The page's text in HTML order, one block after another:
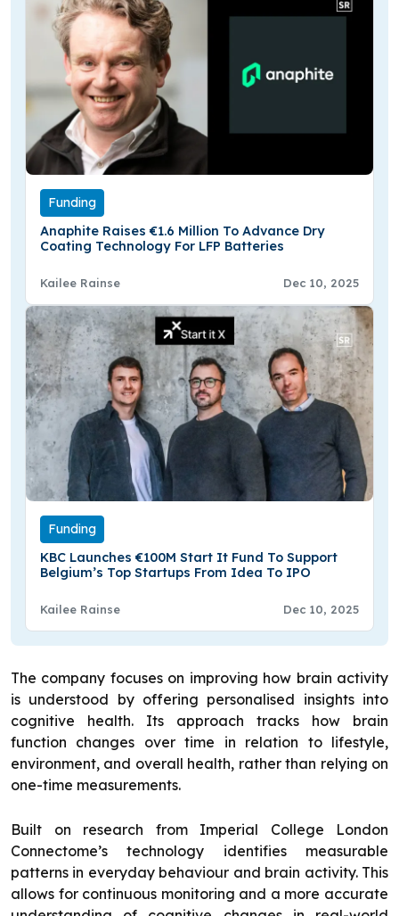
Funding
Anaphite Raises €1.6 Million To Advance Dry
Coating Technology For LFP Batteries
Kailee Rainse Dec 10, 2025
Funding
KBC Launches €100M Start It Fund To Support
Belgium’s Top Startups From Idea To IPO
Kailee Rainse Dec 10, 2025
The company focuses on improving how brain activity
is understood by offering personalised insights into
cognitive health. Its approach tracks how brain
function changes over time in relation to lifestyle,
environment, and overall health, rather than relying on
one-time measurements.
Built on research from Imperial College London
Connectome’s technology identifies measurable
patterns in everyday behaviour and brain activity. This
allows for continuous monitoring and a more accurate